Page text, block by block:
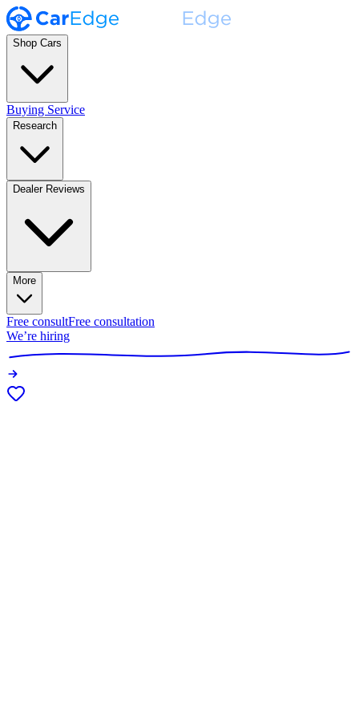
Shop Cars
Buying Service
Research
Dealer Reviews
More
Free consultFree consultation
We’re hiring